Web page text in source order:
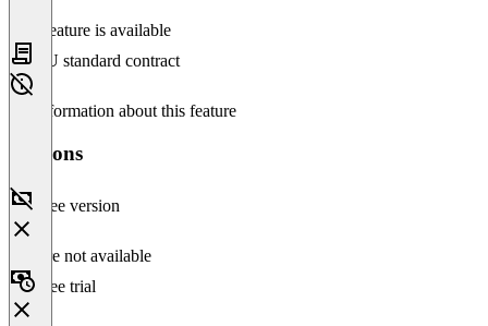
This feature is available
EU standard contract
No information about this feature
Versions
Free version
Feature not available
Free trial